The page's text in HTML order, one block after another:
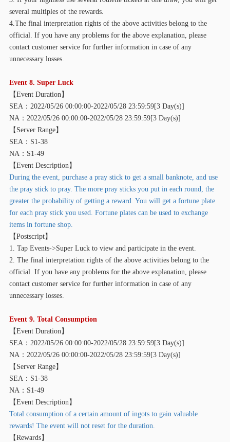
several multiples of the rewards.
4.The final interpretation rights of the above activities belong to the
official. If you have any problems for the above explanation, please
contact customer service for further information in case of any
unnecessary losses.
Event 8. Super Luck
【Event Duration】
SEA：2022/05/26 00:00:00-2022/05/28 23:59:59[3 Day(s)]
NA：2022/05/26 00:00:00-2022/05/28 23:59:59[3 Day(s)]
【Server Range】
SEA：S1-38
NA：S1-49
【Event Description】
During the event, purchase a pray stick to get a small banknote, and use
the pray stick to pray. The more pray sticks you put in each round, the
greater the probability of getting a reward. You will get a fortune plate
for each pray stick you used. Fortune plates can be used to exchange
items in fortune shop.
【Postscript】
1. Tap Events->Super Luck to view and participate in the event.
2. The final interpretation rights of the above activities belong to the
official. If you have any problems for the above explanation, please
contact customer service for further information in case of any
unnecessary losses.
Event 9. Total Consumption
【Event Duration】
SEA：2022/05/26 00:00:00-2022/05/28 23:59:59[3 Day(s)]
NA：2022/05/26 00:00:00-2022/05/28 23:59:59[3 Day(s)]
【Server Range】
SEA：S1-38
NA：S1-49
【Event Description】
Total consumption of a certain amount of ingots to gain valuable
rewards! The event will not reset for the duration.
【Rewards】